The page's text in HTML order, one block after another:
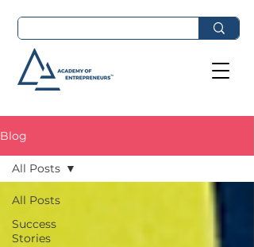
Blog
All Posts
Success
Stories
All Posts